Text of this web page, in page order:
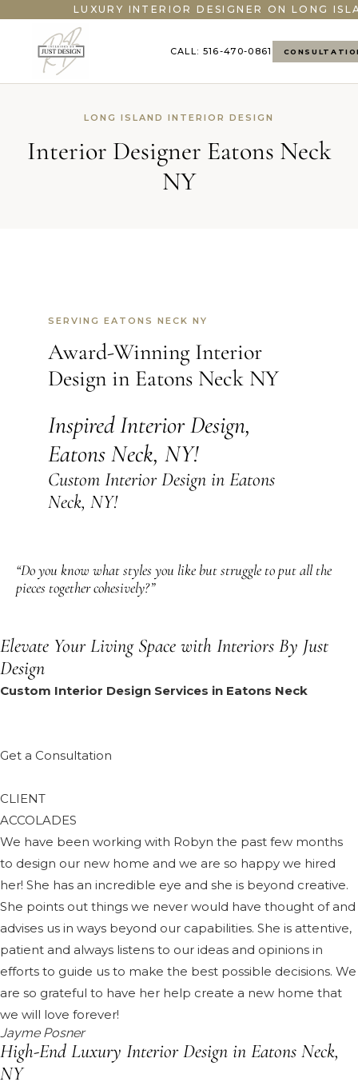
LUXURY INTERIOR DESIGNER ON LONG
CALL: 516-470-0861
LONG ISLAND INTERIOR DESIGN
Interior Designer Eatons Neck
NY
SERVING EATONS NECK NY
Award-Winning Interior
Design in Eatons Neck NY
Inspired Interior Design,
Eatons Neck, NY!
Custom Interior Design in Eatons
Neck, NY!
“Do you know what styles you like but struggle to put all the
pieces together cohesively?”
Elevate Your Living Space with Interiors By Just
Design
Custom Interior Design Services in Eatons Neck
Get a Consultation
CLIENT
ACCOLADES
We have been working with Robyn the past few months
to design our new home and we are so happy we hired
her! She has an incredible eye and she is beyond creative.
She points out things we never would have thought of and
advises us in ways beyond our capabilities. She is attentive,
patient and always listens to our ideas and opinions in
efforts to guide us to make the best possible decisions. We
are so grateful to have her help create a new home that
we will love forever!
Jayme Posner
High-End Luxury Interior Design in Eatons Neck,
NY